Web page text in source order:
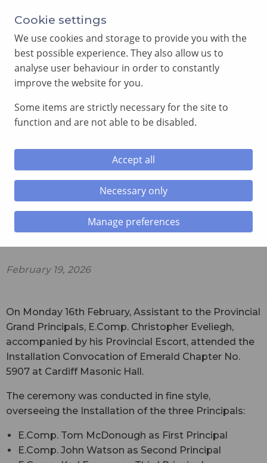
Emerald Chapter No. 5907,
Installation Convocation, Cardiff
Masonic Hall
February 19, 2026
On Monday 16th February, Assistant to the Provincial
Grand Principals, E.Comp. Christopher Eveliegh,
accompanied by his Provincial Escort, attended the
Installation Convocation of Emerald Chapter No.
5907 at Cardiff Masonic Hall.
The ceremony was conducted in fine style,
overseeing the Installation of the three Principals:
E.Comp. Tom McDonough as First Principal
E.Comp. John Watson as Second Principal
Cookie settings
We use cookies and storage to provide you with the
best possible experience. They also allow us to
analyse user behaviour in order to constantly
improve the website for you.
Some items are strictly necessary for the site to
function and are not able to be disabled.
Accept all
Necessary only
Manage preferences